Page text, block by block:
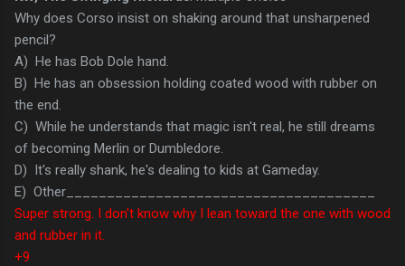
Why does Corso insist on shaking around that unsharpened
pencil?
A) He has Bob Dole hand.
B) He has an obsession holding coated wood with rubber on
the end.
C) While he understands that magic isn't real, he still dreams
of becoming Merlin or Dumbledore.
D) It's really shank, he's dealing to kids at Gameday.
E) Other______________________________________
Super strong. I don't know why I lean toward the one with wood
and rubber in it.
+9